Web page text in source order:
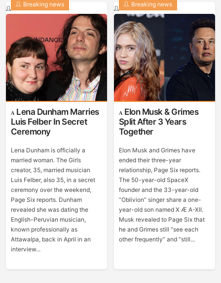
Lena Dunham Marries
Luis Felber In Secret
Ceremony
Breaking news
Lena Dunham is officially a
married woman. The Girls
creator, 35, married musician
Luis Felber, also 35, in a secret
ceremony over the weekend,
Page Six reports. Dunham
revealed she was dating the
English-Peruvian musician,
known professionally as
Attawalpa, back in April in an
interview...
Elon Musk & Grimes
Split After 3 Years
Together
Breaking news
Elon Musk and Grimes have
ended their three-year
relationship, Page Six reports.
The 50-year-old SpaceX
founder and the 33-year-old
“Oblivion” singer share a one-
year-old son named X Æ A-XII.
Musk revealed to Page Six that
he and Grimes still “see each
other frequently” and “still...